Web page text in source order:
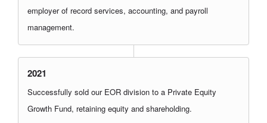
employer of record services, accounting, and payroll
management.
2021
Successfully sold our EOR division to a Private Equity
Growth Fund, retaining equity and shareholding.